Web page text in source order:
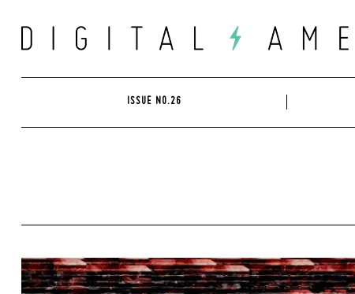
content
ISSUE NO.26